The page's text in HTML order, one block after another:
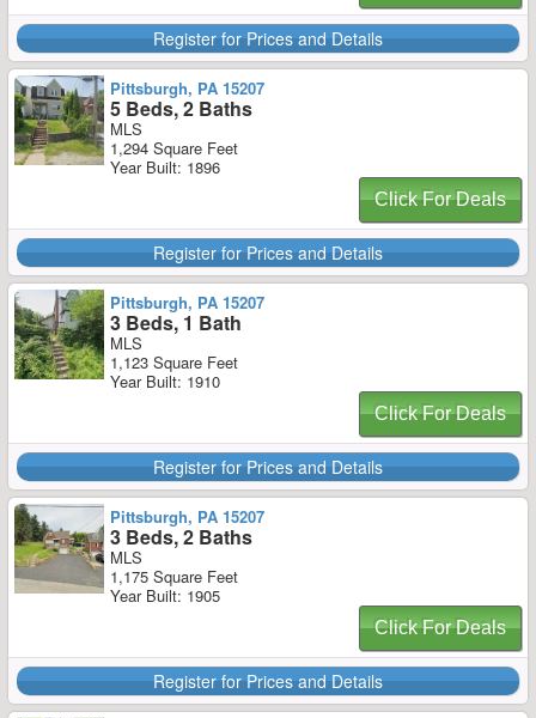
Register for Prices and Details
Pittsburgh, PA 15207
5 Beds, 2 Baths
MLS
1,294 Square Feet
Year Built: 1896
Click For Deals
Register for Prices and Details
Pittsburgh, PA 15207
3 Beds, 1 Bath
MLS
1,123 Square Feet
Year Built: 1910
Click For Deals
Register for Prices and Details
Pittsburgh, PA 15207
3 Beds, 2 Baths
MLS
1,175 Square Feet
Year Built: 1905
Click For Deals
Register for Prices and Details